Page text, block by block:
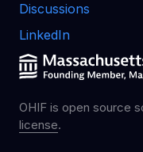
Discussions
LinkedIn
OHIF is open source
license.